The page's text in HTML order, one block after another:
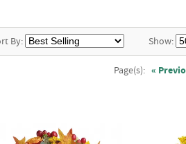
By: Show:
Page(s): «